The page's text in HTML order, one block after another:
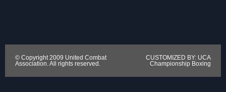
© Copyright 2009 United Combat
Association. All rights reserved.
CUSTOMIZED BY: UCA
Championship Boxing